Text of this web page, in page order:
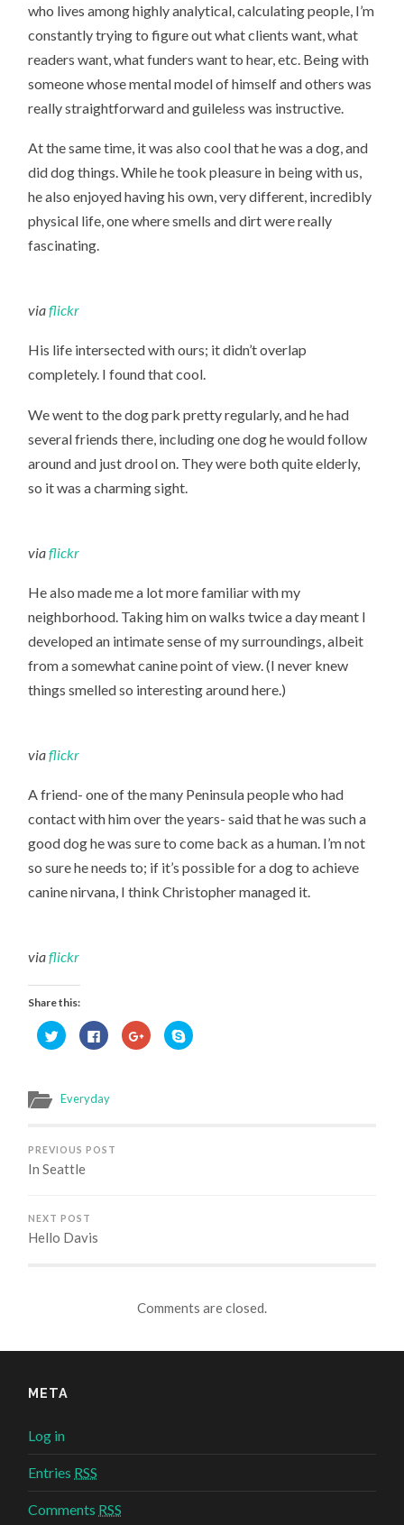
who lives among highly analytical, calculating people, I’m
constantly trying to figure out what clients want, what
readers want, what funders want to hear, etc. Being with
someone whose mental model of himself and others was
really straightforward and guileless was instructive.
At the same time, it was also cool that he was a dog, and
did dog things. While he took pleasure in being with us,
he also enjoyed having his own, very different, incredibly
physical life, one where smells and dirt were really
fascinating.
viaflickr
His life intersected with ours; it didn’t overlap
completely. I found that cool.
We went to the dog park pretty regularly, and he had
several friends there, including one dog he would follow
around and just drool on. They were both quite elderly,
so it was a charming sight.
viaflickr
He also made me a lot more familiar with my
neighborhood. Taking him on walks twice a day meant I
developed an intimate sense of my surroundings, albeit
from a somewhat canine point of view. (I never knew
things smelled so interesting around here.)
viaflickr
A friend- one of the many Peninsula people who had
contact with him over the years- said that he was such a
good dog he was sure to come back as a human. I’m not
so sure he needs to; if it’s possible for a dog to achieve
canine nirvana, I think Christopher managed it.
viaflickr
Share this:
Click
to
share
in
new
Click
to
share
in
new
Click
to
share
Click
to
Everyday
PREVIOUS POST
In Seattle
NEXT POST
Hello Davis
Comments are closed.
META
Log in
Entries RSS
Comments RSS